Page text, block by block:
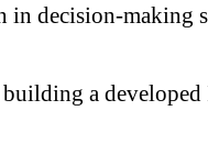
decision-making
a